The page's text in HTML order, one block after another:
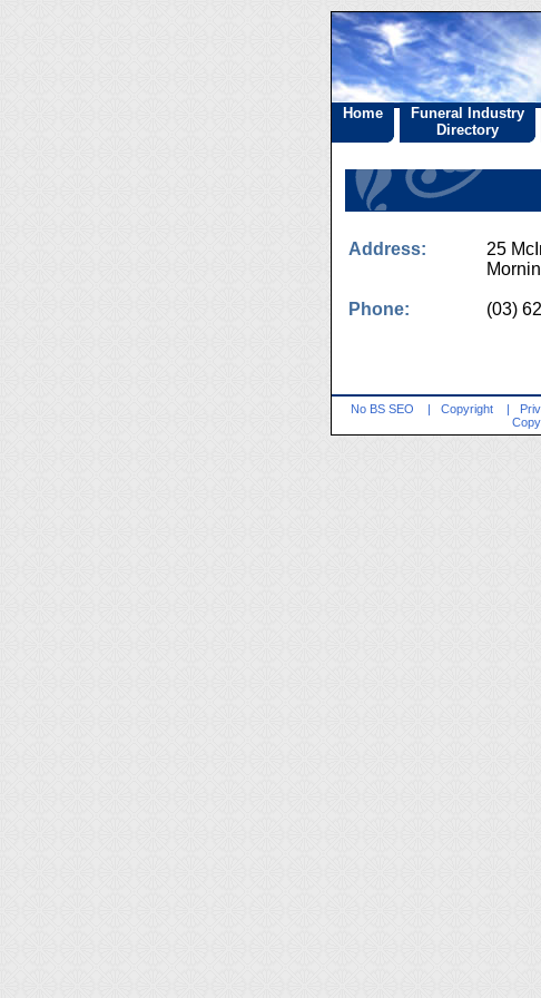
Home
Funeral Industry
Directory
Address:
25
Phone: (03)
No BS SEO | Copyright |